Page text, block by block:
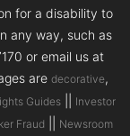
for a disability to
any way, such as
or email us at
are decorative,
Guides
Investor
Fraud Newsroom